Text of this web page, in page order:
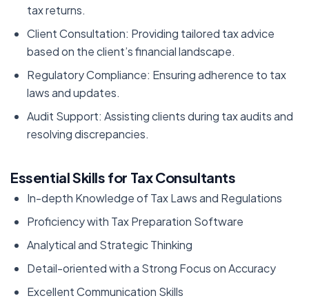
tax returns.
Client Consultation: Providing tailored tax advice
based on the client’s financial landscape.
Regulatory Compliance: Ensuring adherence to tax
laws and updates.
Audit Support: Assisting clients during tax audits and
resolving discrepancies.
Essential Skills for Tax Consultants
In-depth Knowledge of Tax Laws and Regulations
Proficiency with Tax Preparation Software
Analytical and Strategic Thinking
Detail-oriented with a Strong Focus on Accuracy
Excellent Communication Skills